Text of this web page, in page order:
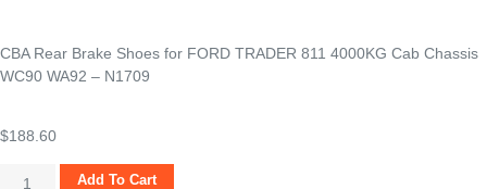
CBA Rear Brake Shoes for FORD TRADER 811 4000KG Cab Chassis
WC90 WA92 – N1709
$188.60
Add To Cart